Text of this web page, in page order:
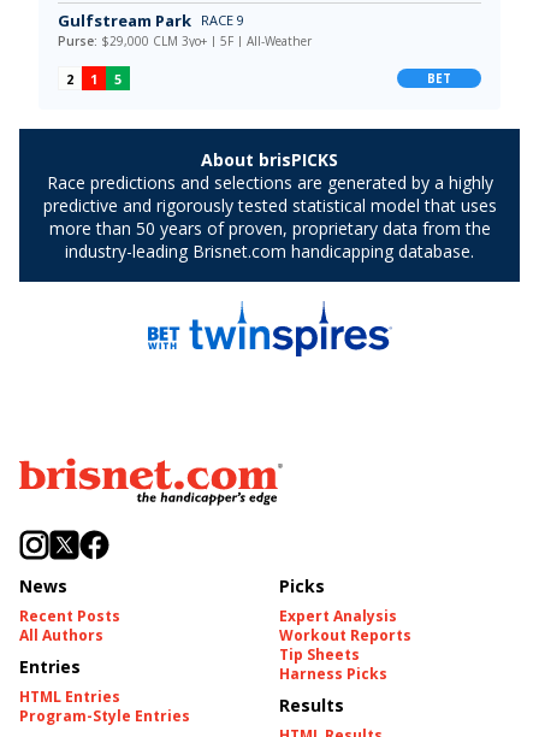
News
Recent Posts
All Authors
Entries
HTML Entries
Program-Style Entries
Picks
Expert Analysis
Workout Reports
Tip Sheets
Harness Picks
Results